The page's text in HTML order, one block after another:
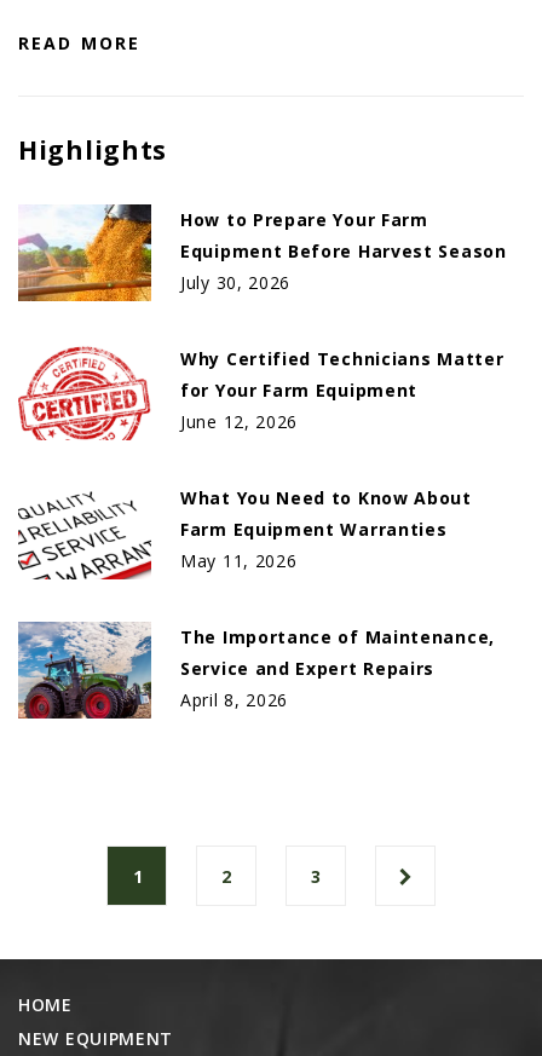
READ MORE
Highlights
How to Prepare Your Farm
Equipment Before Harvest Season
July 30, 2026
Why Certified Technicians Matter
for Your Farm Equipment
June 12, 2026
What You Need to Know About
Farm Equipment Warranties
May 11, 2026
The Importance of Maintenance,
Service and Expert Repairs
April 8, 2026
1 2 3
HOME
NEW EQUIPMENT